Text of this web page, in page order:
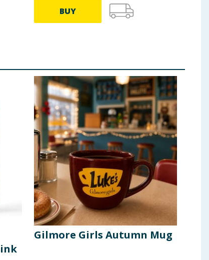
BUY
Gilmore Girls Autumn Mug